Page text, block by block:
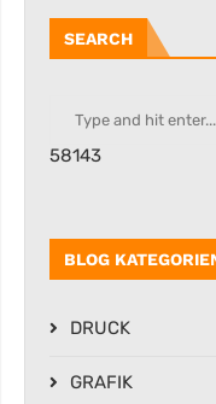
SEARCH
58143
BLOG
DRUCK
GRAFIK